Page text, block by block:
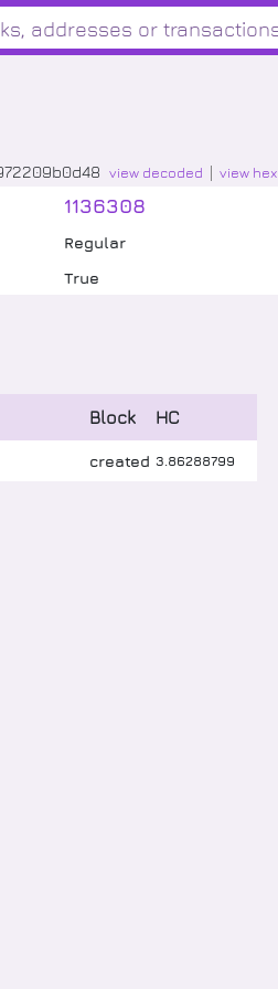
view decoded view hex
1136308
Regular
True
Block HC
created 3 86288799